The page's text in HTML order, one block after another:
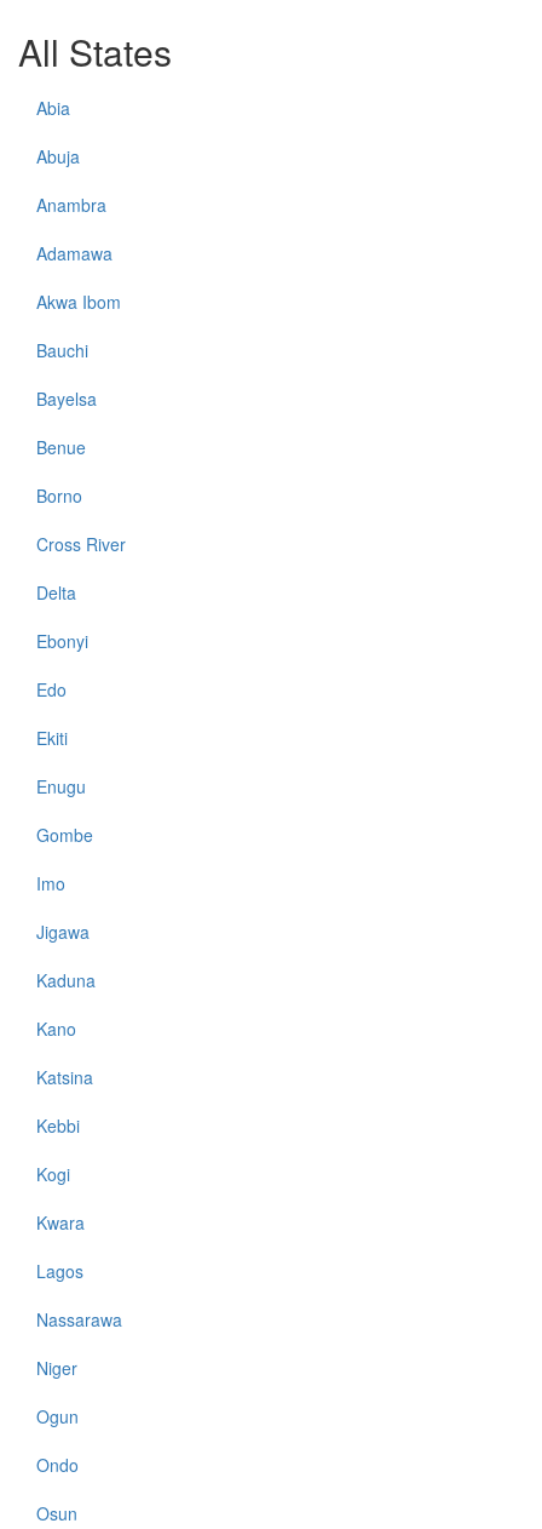
All States
Abia
Abuja
Anambra
Adamawa
Akwa Ibom
Bauchi
Bayelsa
Benue
Borno
Cross River
Delta
Ebonyi
Edo
Ekiti
Enugu
Gombe
Imo
Jigawa
Kaduna
Kano
Katsina
Kebbi
Kogi
Kwara
Lagos
Nassarawa
Niger
Ogun
Ondo
Osun